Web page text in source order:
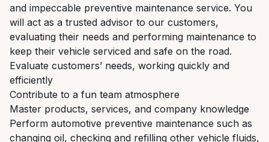
and impeccable preventive maintenance service. You
will act as a trusted advisor to our customers,
evaluating their needs and performing maintenance to
keep their vehicle serviced and safe on the road.
Evaluate customers’ needs, working quickly and
efficiently
Contribute to a fun team atmosphere
Master products, services, and company knowledge
Perform automotive preventive maintenance such as
changing oil, checking and refilling other vehicle fluids,